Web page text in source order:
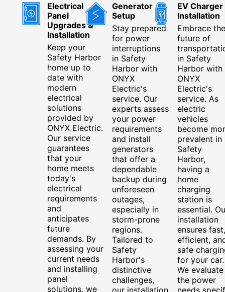
Electrical
Panel
Upgrades &
Installation
Keep your
Safety Harbor
home up to
date with
modern
electrical
solutions
provided by
ONYX Electric.
Our service
guarantees
that your
home meets
today's
electrical
requirements
and
anticipates
future
demands. By
assessing your
current needs
and installing
panel
solutions, we
Generator
Setup
Stay prepared
for power
interruptions
in Safety
Harbor with
ONYX
Electric's
service. Our
experts assess
your power
requirements
and install
generators
that offer a
dependable
backup during
unforeseen
outages,
especially in
storm-prone
regions.
Tailored to
Safety
Harbor's
distinctive
challenges,
our installation
EV Charger
Installation
Embrace the
future of
in Safety
Harbor with
ONYX
Electric's
service. As
electric
vehicles
become
prevalent in
Safety
Harbor,
having a
home
charging
station is
essential.
installation
ensures fast,
efficient,
safe
for your car.
We evaluate
the power
needs